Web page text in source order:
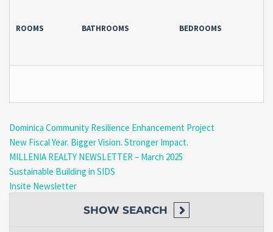
ROOMS BATHROOMS BEDROOMS
Dominica Community Resilience Enhancement Project
New Fiscal Year. Bigger Vision. Stronger Impact.
MILLENIA REALTY NEWSLETTER – March 2025
Sustainable Building in SIDS
Insite Newsletter
SHOW SEARCH